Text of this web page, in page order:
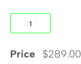
Price $289.00